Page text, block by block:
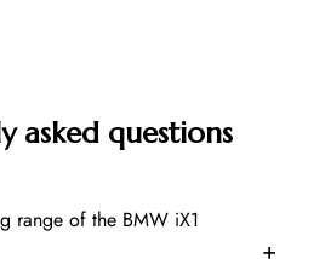
asked questions
range of the BMW iX1